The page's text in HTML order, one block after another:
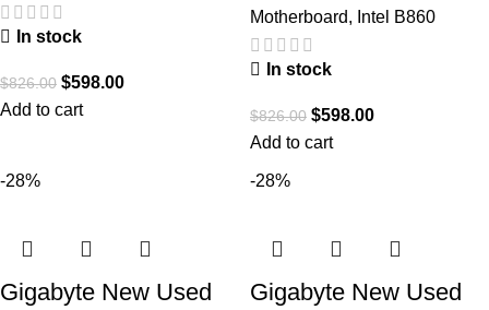
In stock
$826.00 $598.00
Add to cart
Motherboard, Intel B860
In stock
$826.00 $598.00
Add to cart
-28%
Gigabyte New Used
-28%
Gigabyte New Used